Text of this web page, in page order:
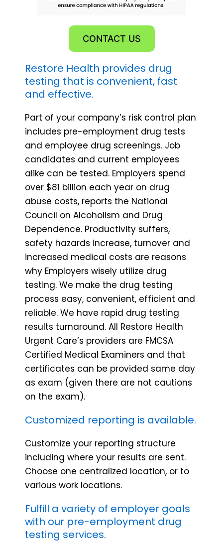
CONTACT US
Restore Health provides drug
testing that is convenient, fast
and effective.
Part of your company’s risk control plan
includes pre-employment drug tests
and employee drug screenings. Job
candidates and current employees
alike can be tested. Employers spend
over $81 billion each year on drug
abuse costs, reports the National
Council on Alcoholism and Drug
Dependence. Productivity suffers,
safety hazards increase, turnover and
increased medical costs are reasons
why Employers wisely utilize drug
testing. We make the drug testing
process easy, convenient, efficient and
reliable. We have rapid drug testing
results turnaround. All Restore Health
Urgent Care’s providers are FMCSA
Certified Medical Examiners and that
certificates can be provided same day
as exam (given there are not cautions
on the exam).
Customized reporting is available.
Customize your reporting structure
including where your results are sent.
Choose one centralized location, or to
various work locations.
Fulfill a variety of employer goals
with our pre-employment drug
testing services.